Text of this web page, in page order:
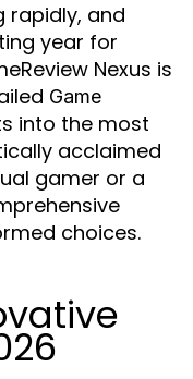
rapidly, and
year for
Nexus is
Game
into the most
acclaimed
gamer or a
choices.